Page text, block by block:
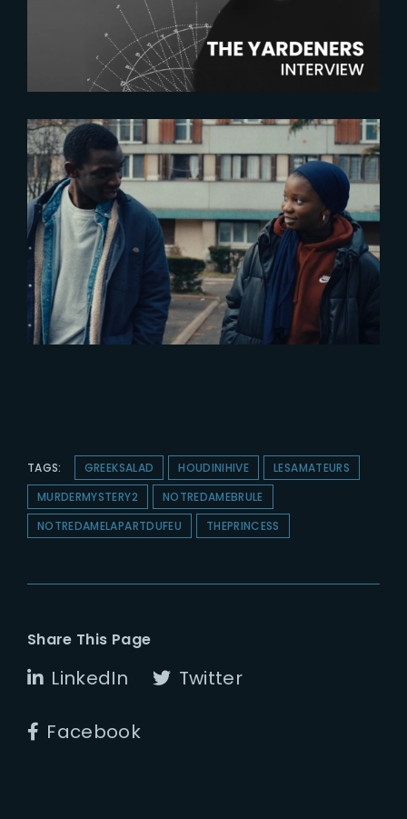
Artist
‘Les Indesirables’ – now in
theatres
TAGS: GREEKSALAD HOUDINIHIVE
LESAMATEURS
MURDERMYSTERY2
NOTREDAMEBRULE
NOTREDAMELAPARTDUFEU
THEPRINCESS
Share This Page
LinkedIn Twitter
Facebook